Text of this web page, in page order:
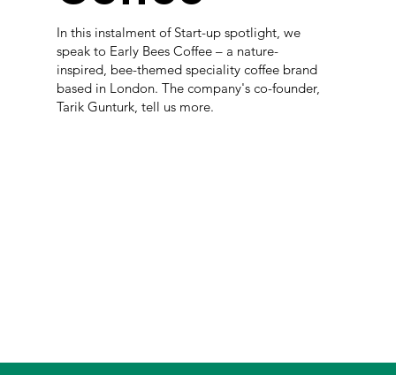
In this instalment of Start-up spotlight, we
speak to Early Bees Coffee – a nature-
inspired, bee-themed speciality coffee brand
based in London. The company's co-founder,
Tarik Gunturk, tell us more.